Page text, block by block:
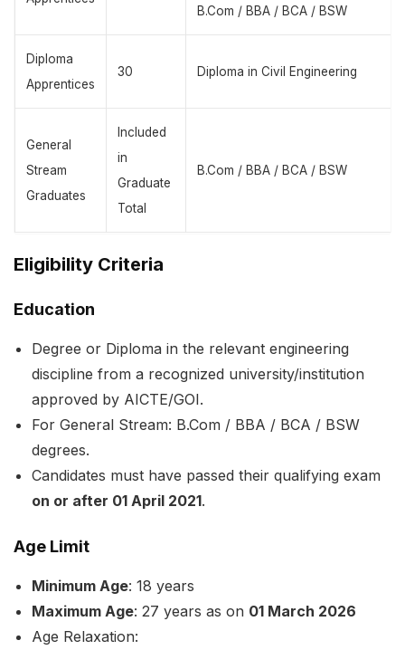
B.Com / BBA / BCA / BSW
Diploma
Apprentices
30 Diploma in Civil Engineering
General
Stream
Graduates
Included
in
Graduate
Total
B.Com / BBA / BCA / BSW
Eligibility Criteria
Education
Degree or Diploma in the relevant engineering
discipline from a recognized university/institution
approved by AICTE/GOI.
For General Stream: B.Com / BBA / BCA / BSW
degrees.
Candidates must have passed their qualifying exam
on or after 01 April 2021.
Age Limit
Minimum Age: 18 years
Maximum Age: 27 years as on 01 March 2026
Age Relaxation: